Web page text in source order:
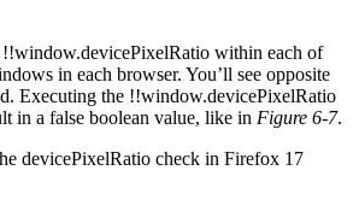
!!window.devicePixelRatio within each of
in each browser. You’ll see opposite
Executing the !!window.devicePixelRatio
in a false boolean value, like in Figure 6-7.
devicePixelRatio check in Firefox 17